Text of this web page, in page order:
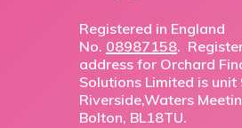
Registered in England
No. 08987158.
address for Orchard
Solutions Limited is unit
Riverside,Waters
Bolton, BL18TU.